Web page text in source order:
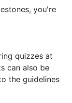
you're
quizzes at
can also be
the guidelines